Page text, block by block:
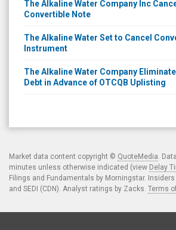
The Alkaline Water Company Inc
Convertible Note
The Alkaline Water Set to Cancel
Instrument
The Alkaline Water Company
Debt in Advance of OTCQB Uplisting
Market data content copyright © QuoteMedia .
minutes unless otherwise indicated (view Delay
Filings and Fundamentals by Morningstar. Insiders
and SEDI (CDN). Analyst ratings by Zacks. Terms